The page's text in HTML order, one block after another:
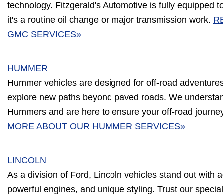
technology. Fitzgerald's Automotive is fully equipped
it's a routine oil change or major transmission work.
GMC SERVICES»
HUMMER
Hummer vehicles are designed for off-road
explore new paths beyond paved roads. We
Hummers and are here to ensure your off-road
MORE ABOUT OUR HUMMER SERVICES»
LINCOLN
As a division of Ford, Lincoln vehicles stand out with
powerful engines, and unique styling. Trust our